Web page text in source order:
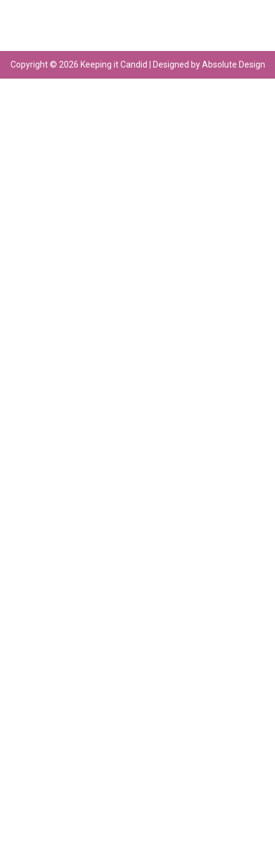
Copyright © 2026 Keeping it Candid | Designed by Absolute Design